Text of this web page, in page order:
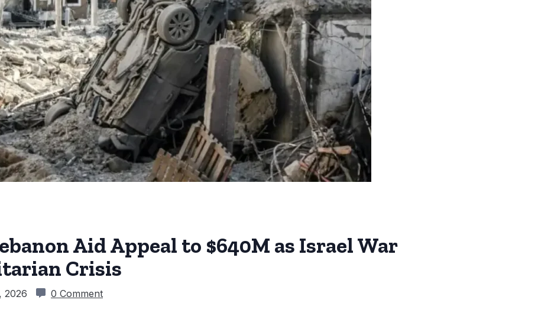
Aid Appeal to $640M as Israel War
Crisis
2026 0 Comment